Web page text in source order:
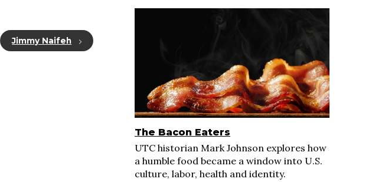
Jimmy Naifeh
The Bacon Eaters
UTC historian Mark Johnson explores how
a humble food became a window into U.S.
culture, labor, health and identity.